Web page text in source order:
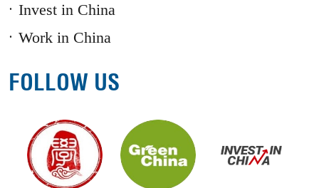
Invest in China
Work in China
FOLLOW US